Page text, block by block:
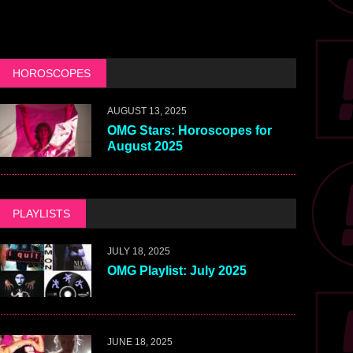
HOROSCOPES
AUGUST 13, 2025
OMG Stars: Horoscopes for
August 2025
PLAYLISTS
JULY 18, 2025
OMG Playlist: July 2025
JUNE 18, 2025